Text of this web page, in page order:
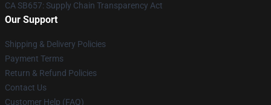
CA SB657: Supply Chain Transparency Act
Our Support
Shipping & Delivery Policies
Payment Terms
Return & Refund Policies
Contact Us
Customer Help (FAQ)